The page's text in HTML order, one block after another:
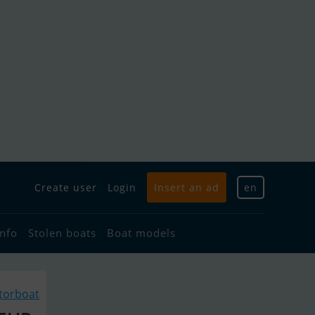
Create user Login Insert an ad en
Stolen boats Boat models